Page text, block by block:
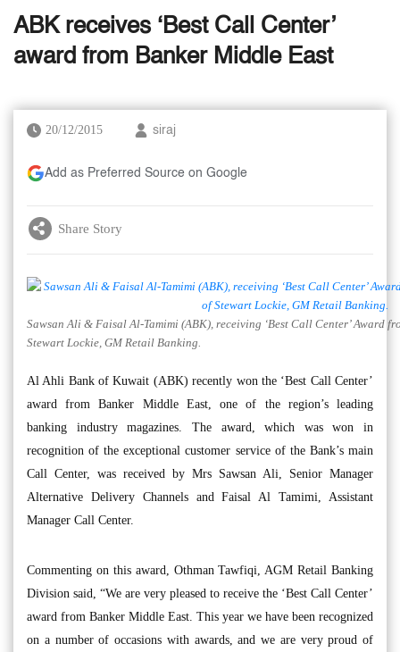
ABK receives ‘Best Call Center’
award from Banker Middle East
20/12/2015 siraj
Add as Preferred Source on Google
Share Story
Sawsan Ali & Faisal Al-Tamimi (ABK), receiving ‘Best Call Center’ Award
Stewart Lockie, GM Retail Banking.
Al Ahli Bank of Kuwait (ABK) recently won the ‘Best Call Center’
award from Banker Middle East, one of the region’s leading
banking industry magazines. The award, which was won in
recognition of the exceptional customer service of the Bank’s main
Call Center, was received by Mrs Sawsan Ali, Senior Manager
Alternative Delivery Channels and Faisal Al Tamimi, Assistant
Manager Call Center.
Commenting on this award, Othman Tawfiqi, AGM Retail Banking
Division said, “We are very pleased to receive the ‘Best Call Center’
award from Banker Middle East. This year we have been recognized
on a number of occasions with awards, and we are very proud of